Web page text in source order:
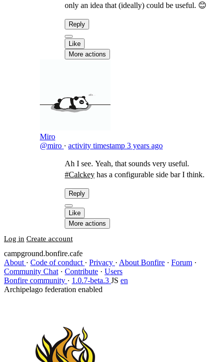
only an idea that (ideally) could be useful. 😊
Reply
Like
More actions
Miro
@miro · activity timestamp 3 years ago
Ah I see. Yeah, that sounds very useful.
#Calckey has a configurable side bar I think.
Reply
Like
More actions
Log in Create account
campground.bonfire.cafe
About · Code of conduct · Privacy · About Bonfire · Forum ·
Community Chat · Contribute · Users
Bonfire community · 1.0.7-beta.3 JS en
Archipelago federation enabled